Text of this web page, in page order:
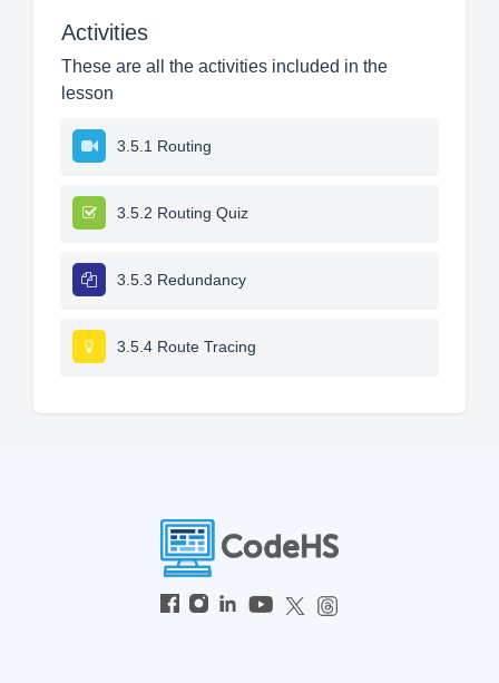
Activities
These are all the activities included in the
lesson
3.5.1 Routing
3.5.2 Routing Quiz
3.5.3 Redundancy
3.5.4 Route Tracing